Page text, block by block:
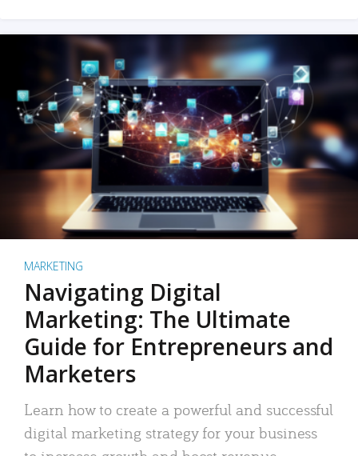
MARKETING
Navigating Digital
Marketing: The Ultimate
Guide for Entrepreneurs and
Marketers
Learn how to create a powerful and successful
digital marketing strategy for your business